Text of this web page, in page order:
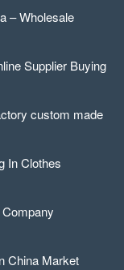
– Wholesale
Supplier Buying
custom made
In Clothes
China Market